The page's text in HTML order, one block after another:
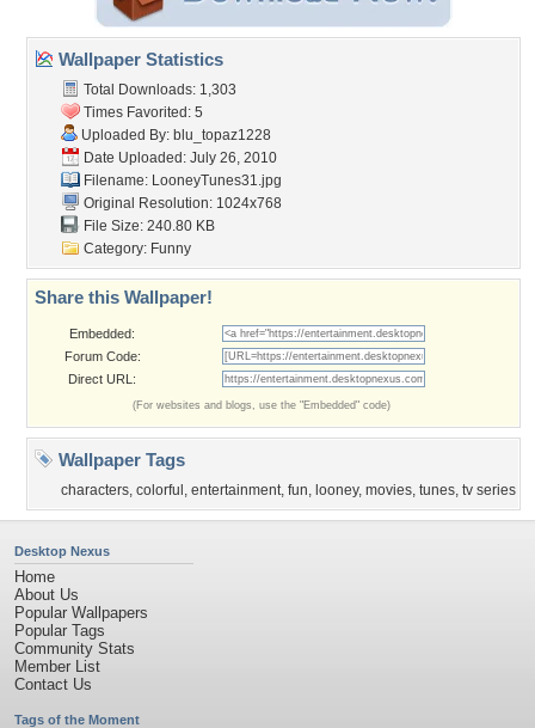
Wallpaper Statistics
Total Downloads: 1,303
Times Favorited: 5
Uploaded By: blu_topaz1228
Date Uploaded: July 26, 2010
Filename: LooneyTunes31.jpg
Original Resolution: 1024x768
File Size: 240.80 KB
Category: Funny
Share this Wallpaper!
Embedded:
Forum Code:
Direct URL:
(For websites and blogs, use the "Embedded" code)
Wallpaper Tags
characters, colorful , entertainment, fun, looney, movies, tunes, tv series
Desktop Nexus
Home
About Us
Popular Wallpapers
Popular Tags
Community Stats
Member List
Contact Us
Tags of the Moment